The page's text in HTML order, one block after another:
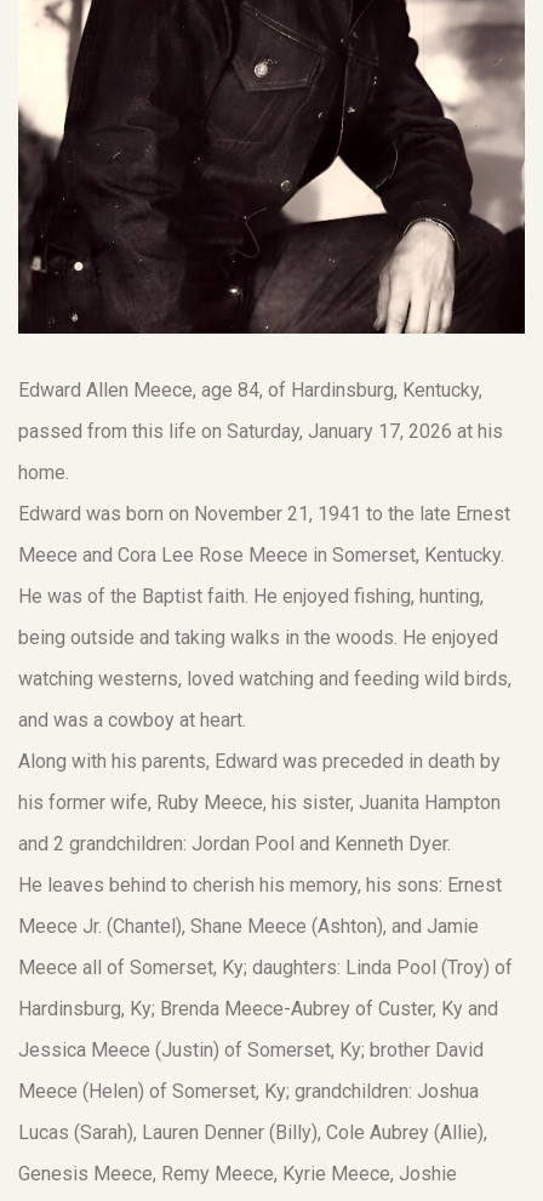
Edward Allen Meece, age 84, of Hardinsburg, Kentucky,
passed from this life on Saturday, January 17, 2026 at his
home.
Edward was born on November 21, 1941 to the late Ernest
Meece and Cora Lee Rose Meece in Somerset, Kentucky.
He was of the Baptist faith. He enjoyed fishing, hunting,
being outside and taking walks in the woods. He enjoyed
watching westerns, loved watching and feeding wild birds,
and was a cowboy at heart.
Along with his parents, Edward was preceded in death by
his former wife, Ruby Meece, his sister, Juanita Hampton
and 2 grandchildren: Jordan Pool and Kenneth Dyer.
He leaves behind to cherish his memory, his sons: Ernest
Meece Jr. (Chantel), Shane Meece (Ashton), and Jamie
Meece all of Somerset, Ky; daughters: Linda Pool (Troy) of
Hardinsburg, Ky; Brenda Meece-Aubrey of Custer, Ky and
Jessica Meece (Justin) of Somerset, Ky; brother David
Meece (Helen) of Somerset, Ky; grandchildren: Joshua
Lucas (Sarah), Lauren Denner (Billy), Cole Aubrey (Allie),
Genesis Meece, Remy Meece, Kyrie Meece, Joshie